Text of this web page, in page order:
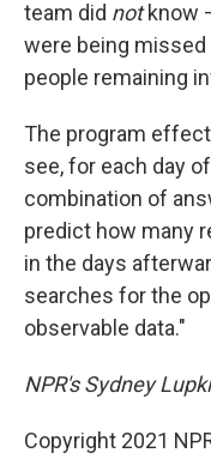
team did notknow
were being missed
people remaining
The program
see, for each day
combination of
predict how many
in the days
searches for the
observable data."
NPR's Sydney
Copyright 2021